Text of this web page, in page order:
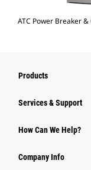
ATC Power Breaker
Products
Services & Support
How Can We Help?
Company Info